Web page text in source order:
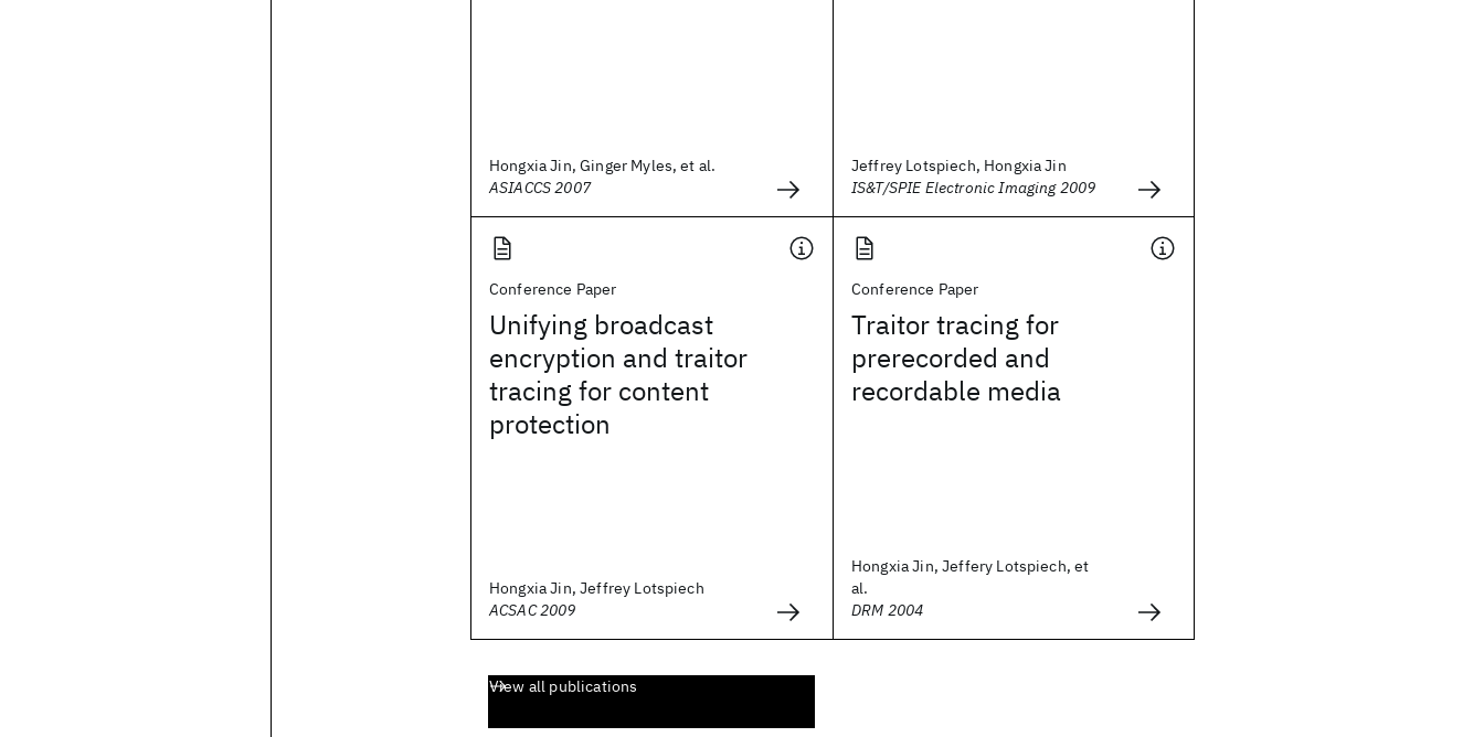
Hongxia Jin, Ginger Myles, et al.
ASIACCS 2007
Jeffrey Lotspiech, Hongxia Jin
IS&T/SPIE Electronic Imaging 2009
Conference Paper
Unifying broadcast
encryption and traitor
tracing for content
protection
Hongxia Jin, Jeffrey Lotspiech
ACSAC 2009
Conference Paper
Traitor tracing for
prerecorded and
recordable media
Hongxia Jin, Jeffery Lotspiech, et
al.
DRM 2004
View all publications